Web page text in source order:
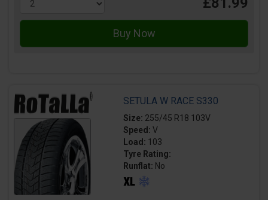
SETULA W RACE S330
Size: 255/45 R18 103V
Speed: V
Load: 103
Tyre Rating:
Runflat: No